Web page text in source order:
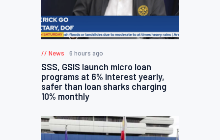
News 6 hours ago
SSS, GSIS launch micro loan
programs at 6% interest yearly,
safer than loan sharks charging
10% monthly